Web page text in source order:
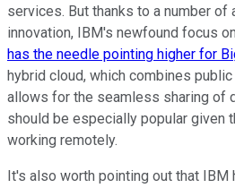
services. But thanks to a number of
innovation, IBM's newfound focus
has the needle pointing higher for
hybrid cloud, which combines
allows for the seamless sharing of
should be especially popular given
working remotely.
It's also worth pointing out that IBM